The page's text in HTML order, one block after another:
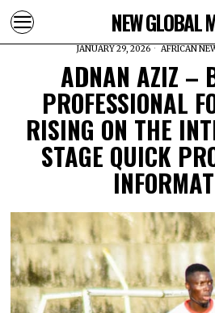
NEW GLOBAL
JANUARY 29, 2026 AFRICAN
ADNAN AZIZ –
PROFESSIONAL
RISING ON THE
STAGE QUICK